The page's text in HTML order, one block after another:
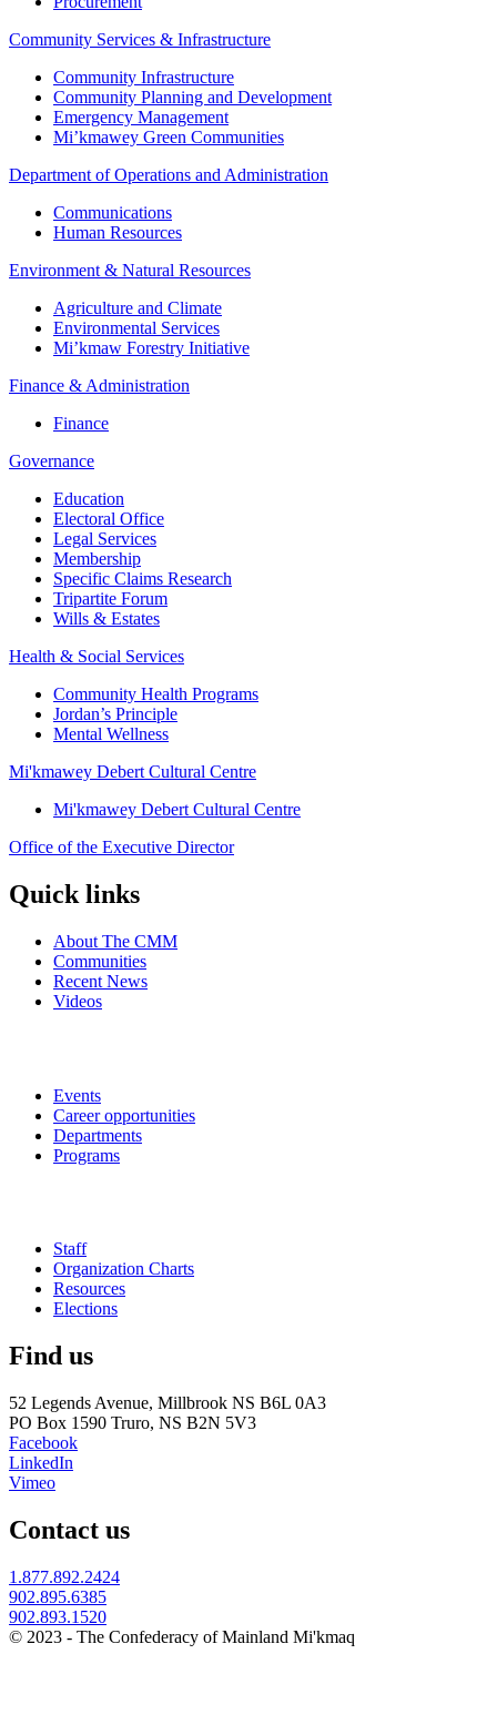
Community Services & Infrastructure
Community Infrastructure
Community Planning and Development
Emergency Management
Mi’kmawey Green Communities
Department of Operations and Administration
Communications
Human Resources
Environment & Natural Resources
Agriculture and Climate
Environmental Services
Mi’kmaw Forestry Initiative
Finance & Administration
Finance
Governance
Education
Electoral Office
Legal Services
Membership
Specific Claims Research
Tripartite Forum
Wills & Estates
Health & Social Services
Community Health Programs
Jordan’s Principle
Mental Wellness
Mi'kmawey Debert Cultural Centre
Mi'kmawey Debert Cultural Centre
Office of the Executive Director
Quick links
About The CMM
Communities
Recent News
Videos
Events
Career opportunities
Departments
Programs
Staff
Organization Charts
Resources
Elections
Find us
52 Legends Avenue, Millbrook NS B6L 0A3
PO Box 1590 Truro, NS B2N 5V3
Facebook
LinkedIn
Vimeo
Contact us
1.877.892.2424
902.895.6385
902.893.1520
© 2023 - The Confederacy of Mainland Mi'kmaq